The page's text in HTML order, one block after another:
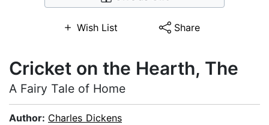
Wish List Share
Cricket on the Hearth, The
A Fairy Tale of Home
Author: Charles Dickens